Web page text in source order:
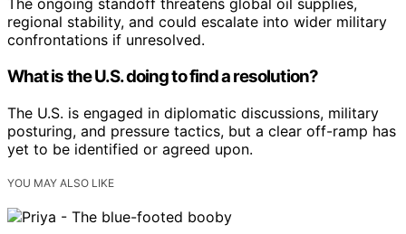
The ongoing standoff threatens global oil supplies,
regional stability, and could escalate into wider military
confrontations if unresolved.
What is the U.S. doing to find a resolution?
The U.S. is engaged in diplomatic discussions, military
posturing, and pressure tactics, but a clear off-ramp has
yet to be identified or agreed upon.
YOU MAY ALSO LIKE